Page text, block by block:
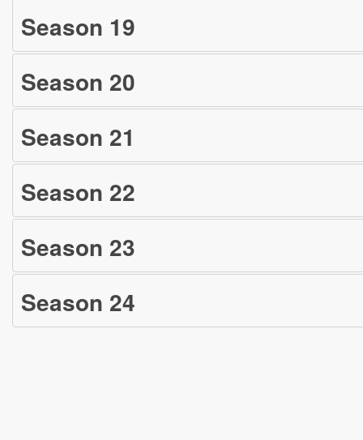
Season 19
Season 20
Season 21
Season 22
Season 23
Season 24